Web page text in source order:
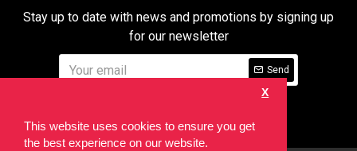
This website uses cookies to ensure you get
the best experience on our website.
X
Stay up to date with news and promotions by signing up
for our newsletter
Send